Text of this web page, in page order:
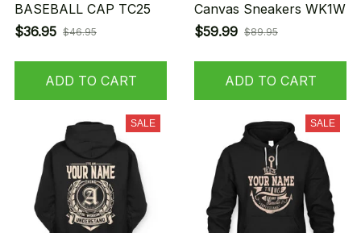
BASEBALL CAP TC25
$36.95 $46.95
ADD TO CART
Canvas Sneakers WK1W
$59.99 $89.95
ADD TO CART
SALE SALE